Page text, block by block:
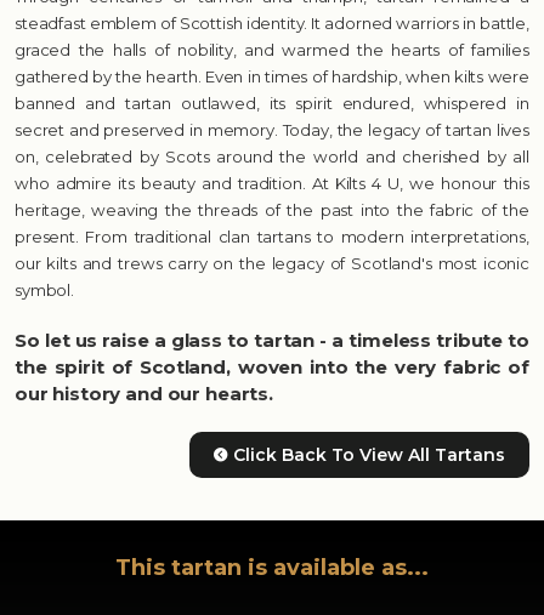
steadfast emblem of Scottish identity. It adorned warriors in battle,
graced the halls of nobility, and warmed the hearts of families
gathered by the hearth. Even in times of hardship, when kilts were
banned and tartan outlawed, its spirit endured, whispered in
secret and preserved in memory. Today, the legacy of tartan lives
on, celebrated by Scots around the world and cherished by all
who admire its beauty and tradition. At Kilts 4 U, we honour this
heritage, weaving the threads of the past into the fabric of the
present. From traditional clan tartans to modern interpretations,
our kilts and trews carry on the legacy of Scotland's most iconic
symbol.
So let us raise a glass to tartan - a timeless tribute to
the spirit of Scotland, woven into the very fabric of
our history and our hearts.
Click Back To View All Tartans
This tartan is available as...